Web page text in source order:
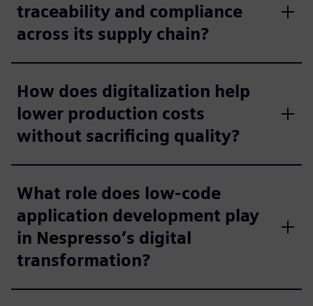
traceability and compliance
across its supply chain?
How does digitalization help
lower production costs
without sacrificing quality?
What role does low-code
application development play
in Nespresso’s digital
transformation?